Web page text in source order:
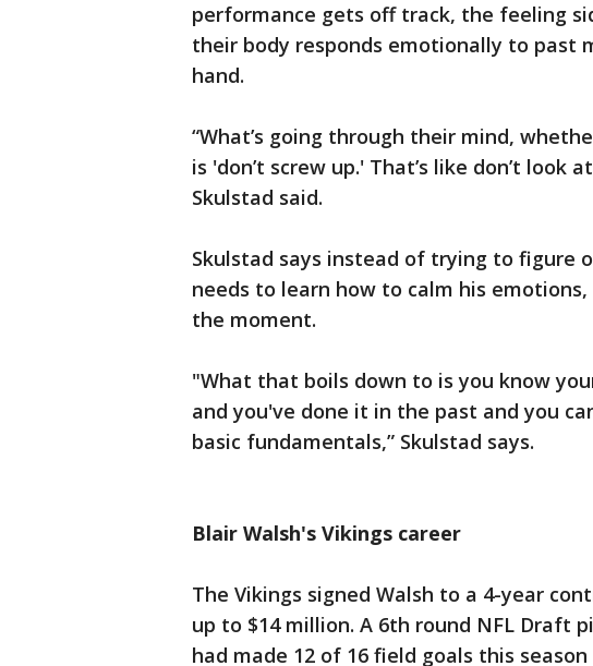
performance gets off track, the feeling
their body responds emotionally to past
hand.
“What’s going through their mind,
is 'don’t screw up.' That’s like don’t look
Skulstad said.
Skulstad says instead of trying to figure
needs to learn how to calm his
the moment.
"What that boils down to is you know
and you've done it in the past and you
basic fundamentals,” Skulstad says.
Blair Walsh's Vikings career
The Vikings signed Walsh to a 4-year
up to $14 million. A 6th round NFL Draft
had made 12 of 16 field goals this